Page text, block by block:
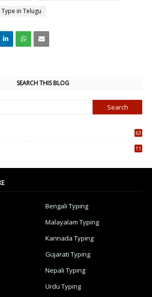
Type in Telugu
SEARCH THIS BLOG
63
11
Bengali Typing
Malayalam Typing
Kannada Typing
Gujarati Typing
Nepali Typing
Urdu Typing